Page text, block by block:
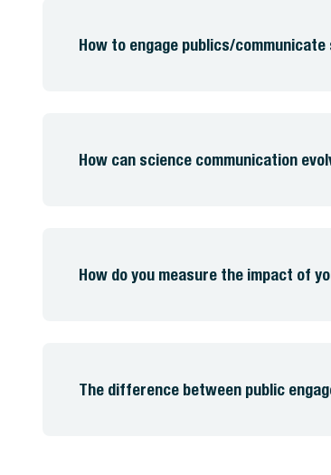
How to engage publics/communicate
How can science communication
How do you measure the impact of
The difference between public